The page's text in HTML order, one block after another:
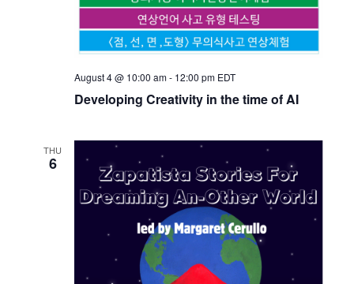
August 4 @ 10:00 am- 12:00 pm EDT
Developing Creativity in the time of AI
THU
6